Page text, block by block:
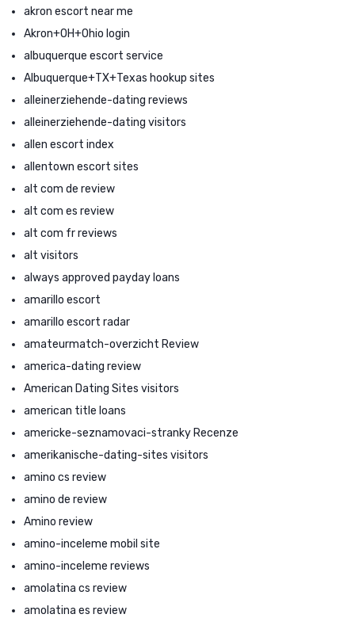
akron escort near me
Akron+OH+Ohio login
albuquerque escort service
Albuquerque+TX+Texas hookup sites
alleinerziehende-dating reviews
alleinerziehende-dating visitors
allen escort index
allentown escort sites
alt com de review
alt com es review
alt com fr reviews
alt visitors
always approved payday loans
amarillo escort
amarillo escort radar
amateurmatch-overzicht Review
america-dating review
American Dating Sites visitors
american title loans
americke-seznamovaci-stranky Recenze
amerikanische-dating-sites visitors
amino cs review
amino de review
Amino review
amino-inceleme mobil site
amino-inceleme reviews
amolatina cs review
amolatina es review